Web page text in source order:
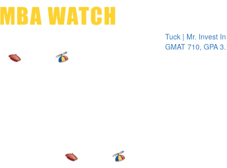
Tuck | Mr. Invest In
GMAT 710, GPA 3.1